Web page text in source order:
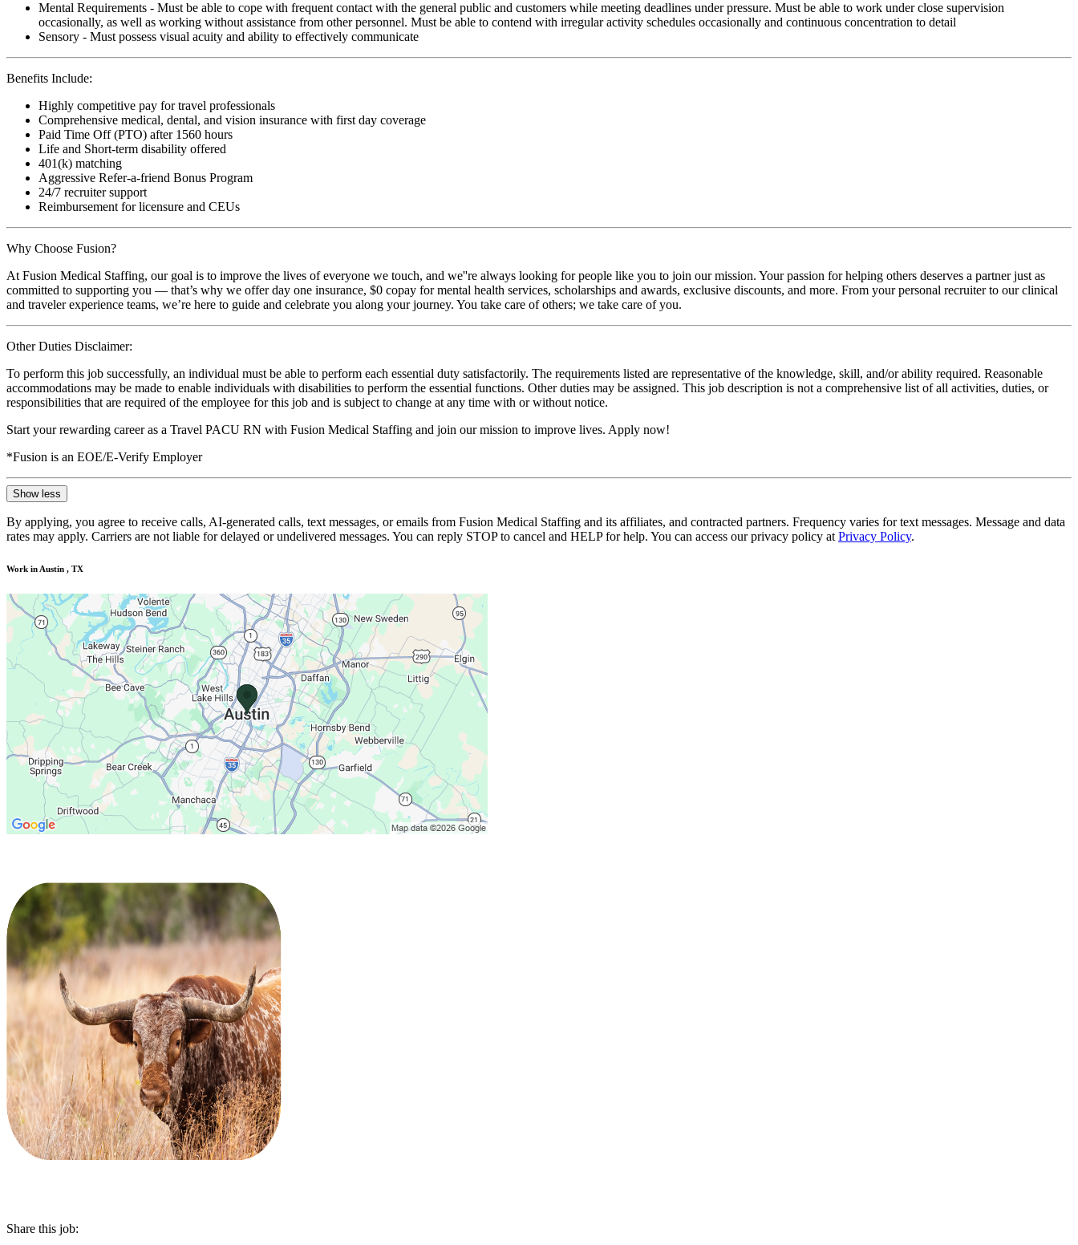
Mental Requirements - Must be able to cope with frequent contact with the general public and customers while meeting deadlines under pressure. Must be able to work under close supervision
occasionally, as well as working without assistance from other personnel. Must be able to contend with irregular activity schedules occasionally and continuous concentration to detail
Sensory - Must possess visual acuity and ability to effectively communicate
Benefits Include:
Highly competitive pay for travel professionals
Comprehensive medical, dental, and vision insurance with first day coverage
Paid Time Off (PTO) after 1560 hours
Life and Short-term disability offered
401(k) matching
Aggressive Refer-a-friend Bonus Program
24/7 recruiter support
Reimbursement for licensure and CEUs
Why Choose Fusion?
At Fusion Medical Staffing, our goal is to improve the lives of everyone we touch, and we''re always looking for people like you to join our mission. Your passion for helping others deserves a partner just as
committed to supporting you — that’s why we offer day one insurance, $0 copay for mental health services, scholarships and awards, exclusive discounts, and more. From your personal recruiter to our clinical
and traveler experience teams, we’re here to guide and celebrate you along your journey. You take care of others; we take care of you.
Other Duties Disclaimer:
To perform this job successfully, an individual must be able to perform each essential duty satisfactorily. The requirements listed are representative of the knowledge, skill, and/or ability required. Reasonable
accommodations may be made to enable individuals with disabilities to perform the essential functions. Other duties may be assigned. This job description is not a comprehensive list of all activities, duties, or
responsibilities that are required of the employee for this job and is subject to change at any time with or without notice.
Start your rewarding career as a Travel PACU RN with Fusion Medical Staffing and join our mission to improve lives. Apply now!
*Fusion is an EOE/E-Verify Employer
Show less
By applying, you agree to receive calls, AI-generated calls, text messages, or emails from Fusion Medical Staffing and its affiliates, and contracted partners. Frequency varies for text messages. Message and data
rates may apply. Carriers are not liable for delayed or undelivered messages. You can reply STOP to cancel and HELP for help. You can access our privacy policy at Privacy Policy.
Work in Austin , TX
Share this job: